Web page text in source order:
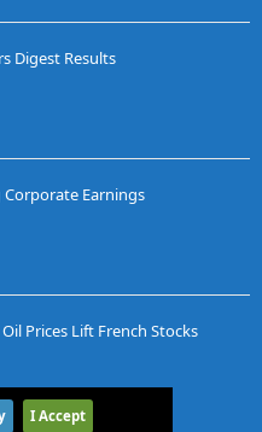
Digest Results
Corporate Earnings
Prices Lift French Stocks
I Accept